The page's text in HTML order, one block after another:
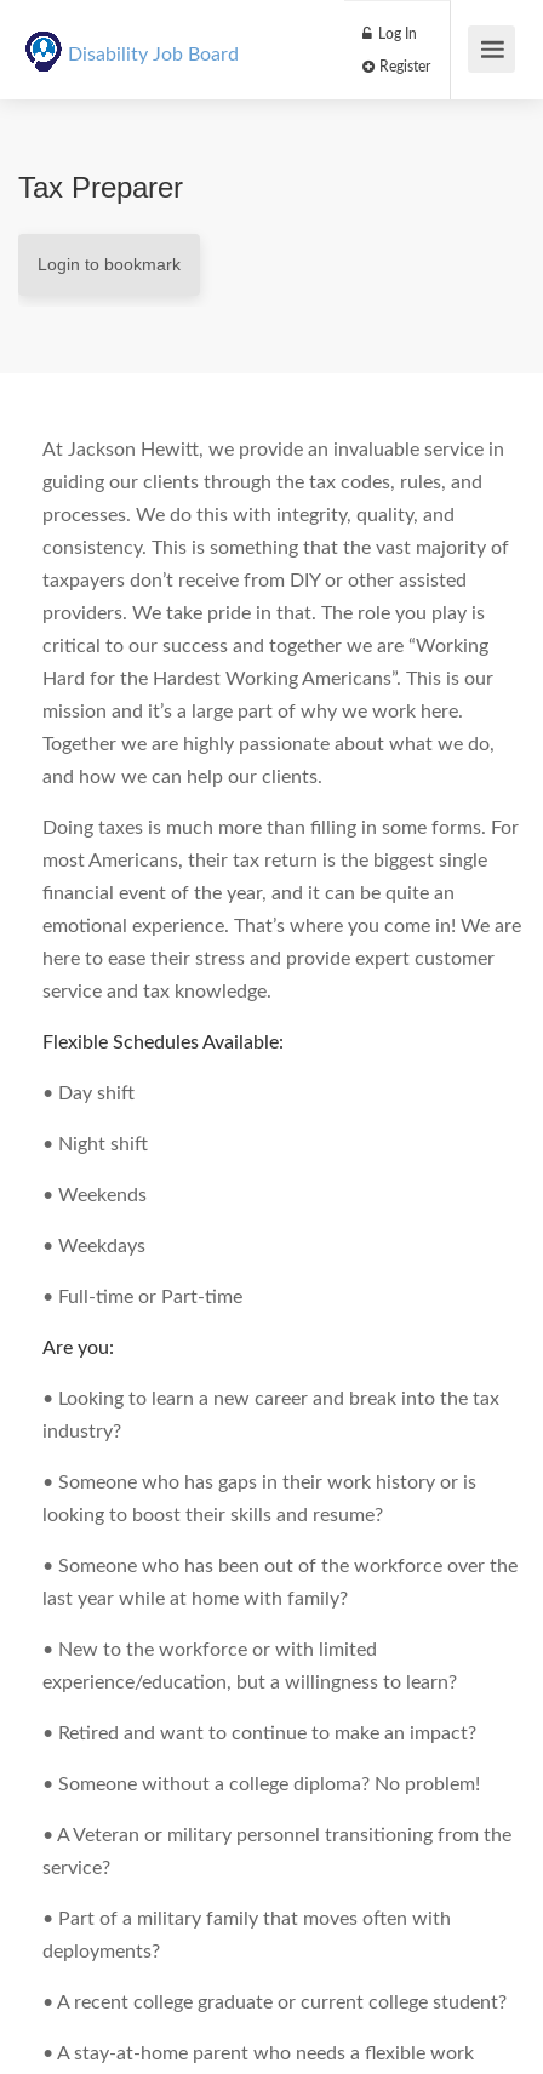
Disability Job Board
Log In
Tax Preparer
Login to bookmark
At Jackson Hewitt, we provide an invaluable service in
guiding our clients through the tax codes, rules, and
processes. We do this with integrity, quality, and
consistency. This is something that the vast majority of
taxpayers don’t receive from DIY or other assisted
providers. We take pride in that. The role you play is
critical to our success and together we are “Working
Hard for the Hardest Working Americans”. This is our
mission and it’s a large part of why we work here.
Together we are highly passionate about what we do,
and how we can help our clients.
Doing taxes is much more than filling in some forms. For
most Americans, their tax return is the biggest single
financial event of the year, and it can be quite an
emotional experience. That’s where you come in! We are
here to ease their stress and provide expert customer
service and tax knowledge.
Flexible Schedules Available:
• Day shift
• Night shift
• Weekends
• Weekdays
• Full-time or Part-time
Are you:
• Looking to learn a new career and break into the tax
industry?
• Someone who has gaps in their work history or is
looking to boost their skills and resume?
• Someone who has been out of the workforce over the
last year while at home with family?
• New to the workforce or with limited
experience/education, but a willingness to learn?
• Retired and want to continue to make an impact?
• Someone without a college diploma? No problem!
• A Veteran or military personnel transitioning from the
service?
• Part of a military family that moves often with
deployments?
• A recent college graduate or current college student?
• A stay-at-home parent who needs a flexible work